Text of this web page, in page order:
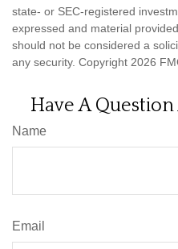
state- or SEC-registered
expressed and material
should not be considered a
any security. Copyright 2026
Have A
Name
Email